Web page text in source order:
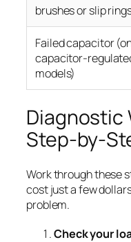
brushes or slip
Failed capacitor
capacitor-
models)
Diagnostic
Step-by-
Work through these
cost just a few
problem.
Check your